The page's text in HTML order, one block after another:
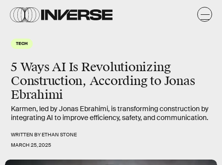
TECH
5 Ways AI Is Revolutionizing
Construction, According to Jonas
Ebrahimi
Karmen, led by Jonas Ebrahimi, is transforming construction by
integrating AI to improve efficiency, safety, and communication.
WRITTEN BYETHAN STONE
MARCH 25, 2025